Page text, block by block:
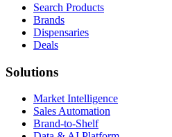
Search Products
Brands
Dispensaries
Deals
Solutions
Market Intelligence
Sales Automation
Brand-to-Shelf